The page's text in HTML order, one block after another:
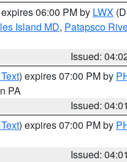
06:00 PM by LWX
Island MD, Patapsco
Issued:
) expires 07:00 PM by
PA
Issued:
) expires 07:00 PM by
Issued: